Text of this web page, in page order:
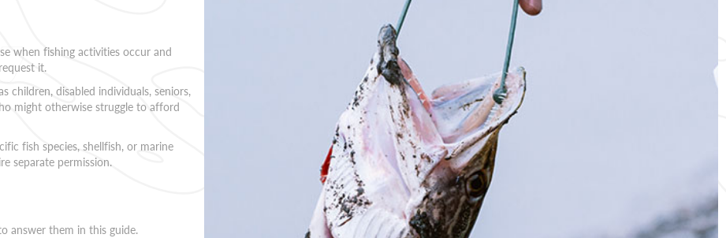
when fishing activities occur and
it.
children, disabled individuals, seniors,
might otherwise struggle to afford
fish species, shellfish, or marine
separate permission.
answer them in this guide.